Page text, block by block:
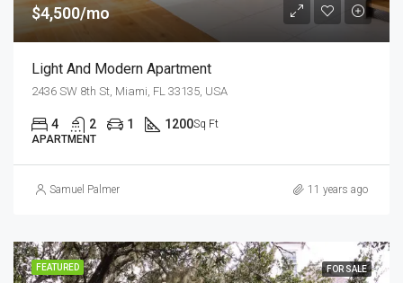
$4,500/mo
Light And Modern Apartment
2436 SW 8th St, Miami, FL 33135, USA
4 2 1 1200Sq Ft
APARTMENT
Samuel Palmer 11 years ago
FEATURED FOR SALE